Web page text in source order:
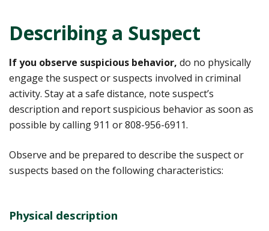
Describing a Suspect
If you observe suspicious behavior, do no physically
engage the suspect or suspects involved in criminal
activity. Stay at a safe distance, note suspect’s
description and report suspicious behavior as soon as
possible by calling 911 or 808-956-6911.
Observe and be prepared to describe the suspect or
suspects based on the following characteristics:
Physical description